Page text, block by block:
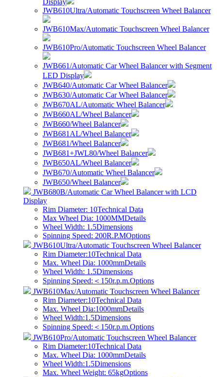
Display
JWB610Ultra/Automatic Touchscreen Wheel Balancer
JWB610Max/Automatic Touchscreen Wheel Balancer
JWB610Pro/Automatic Touchscreen Wheel Balancer
JWB661/Automatic Car Wheel Balancer with Segment
LED Display
JWB640/Automatic Car Wheel Balancer
JWB630/Automatic Car Wheel Balancer
JWB670AL/Automatic Wheel Balancer
JWB660AL/Wheel Balancer
JWB660/Wheel Balancer
JWB681AL/Wheel Balancer
JWB681/Wheel Balancer
JWB681+JWL80/Wheel Balancer
JWB650AL/Wheel Balancer
JWB670/Automatic Wheel Balancer
JWB650/Wheel Balancer
JWB680B/Automatic Car Wheel Balancer with LCD
Display
Rim Diameter: 10Technical Data
Max Wheel Dia: 1000MMDetails
Wheel Width: 1.5Dimensions
Spinning Speed: 200R.P.MOptions
JWB610Ultra/Automatic Touchscreen Wheel Balancer
Rim Diameter:10Technical Data
Max. Wheel Dia: 1000mmDetails
Wheel Width: 1.5Dimensions
Spinning Speed:＜150r.p.m.Options
JWB610Max/Automatic Touchscreen Wheel Balancer
Rim Diameter:10Technical Data
Max. Wheel Dia:1000mmDetails
Wheel Width:1.5Dimensions
Spinning Speed:＜150r.p.m.Options
JWB610Pro/Automatic Touchscreen Wheel Balancer
Rim Diameter:10Technical Data
Max. Wheel Dia: 1000mmDetails
Wheel Width:1.5Dimensions
Max. Wheel Weight: 65kgOptions